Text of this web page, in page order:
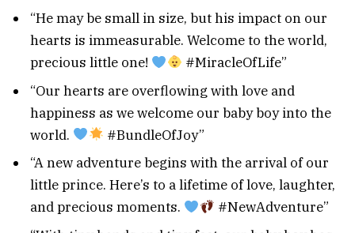
“He may be small in size, but his impact on our
hearts is immeasurable. Welcome to the world,
precious little one!
#MiracleOfLife”
“Our hearts are overflowing with love and
happiness as we welcome our baby boy into the
world.
#BundleOfJoy”
“A new adventure begins with the arrival of our
little prince. Here’s to a lifetime of love, laughter,
and precious moments.
#NewAdventure”